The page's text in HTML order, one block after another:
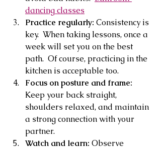
dancing classes
Practice regularly: Consistency is
key.  When taking lessons, once a
week will set you on the best
path.  Of course, practicing in the
kitchen is acceptable too.
Focus on posture and frame:
Keep your back straight,
shoulders relaxed, and maintain
a strong connection with your
partner.
Watch and learn: Observe